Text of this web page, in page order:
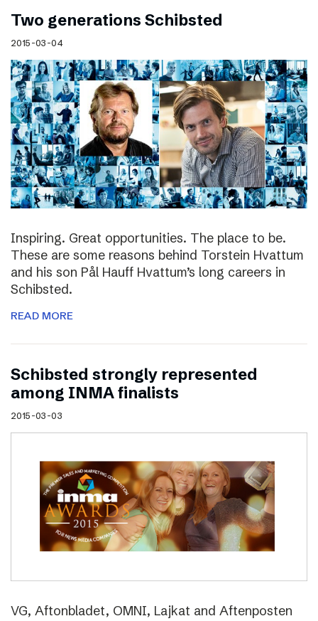
Two generations Schibsted
2015-03-04
Inspiring. Great opportunities. The place to be.
These are some reasons behind Torstein Hvattum
and his son Pål Hauff Hvattum’s long careers in
Schibsted.
READ MORE
Schibsted strongly represented
among INMA finalists
2015-03-03
VG, Aftonbladet, OMNI, Lajkat and Aftenposten